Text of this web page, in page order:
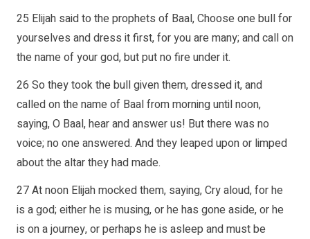
25 Elijah said to the prophets of Baal, Choose one bull for
yourselves and dress it first, for you are many; and call on
the name of your god, but put no fire under it.
26 So they took the bull given them, dressed it, and
called on the name of Baal from morning until noon,
saying, O Baal, hear and answer us! But there was no
voice; no one answered. And they leaped upon or limped
about the altar they had made.
27 At noon Elijah mocked them, saying, Cry aloud, for he
is a god; either he is musing, or he has gone aside, or he
is on a journey, or perhaps he is asleep and must be